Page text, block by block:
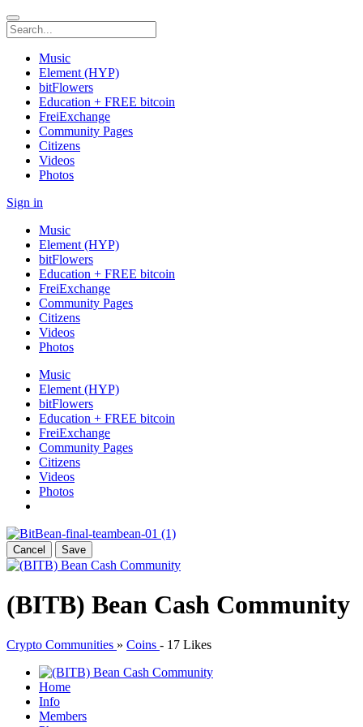
Music
Element (HYP)
bitFlowers
Education + FREE bitcoin
FreiExchange
Community Pages
Citizens
Videos
Photos
Sign in
Music
Element (HYP)
bitFlowers
Education + FREE bitcoin
FreiExchange
Community Pages
Citizens
Videos
Photos
Music
Element (HYP)
bitFlowers
Education + FREE bitcoin
FreiExchange
Community Pages
Citizens
Videos
Photos
Cancel Save
(BITB) Bean Cash Community
Crypto Communities » Coins - 17 Likes
Home
Info
Members